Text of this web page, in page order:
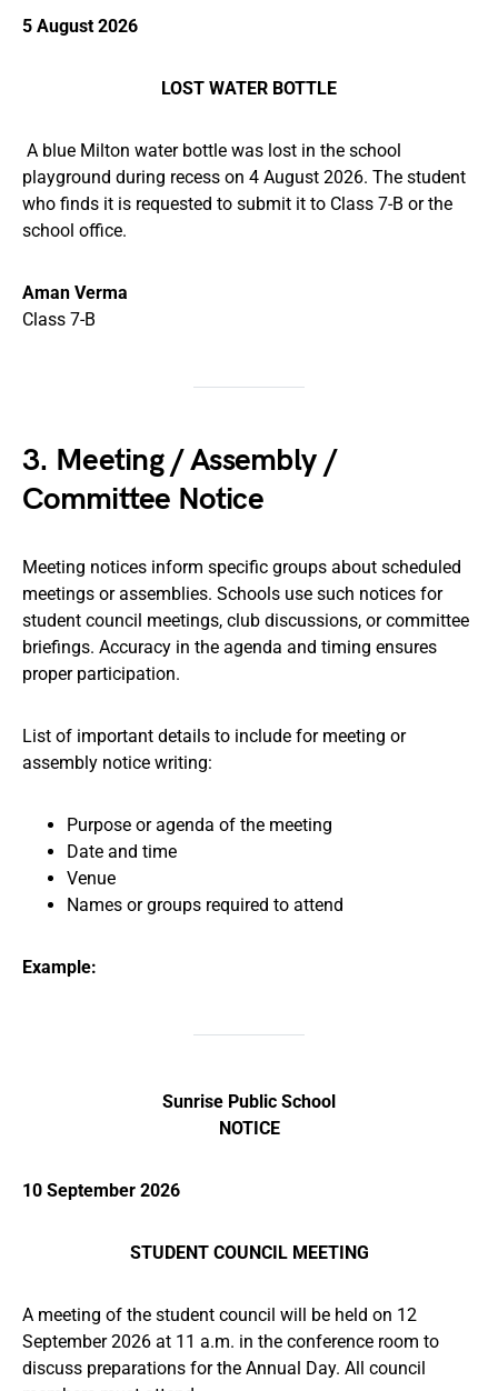
5 August 2026
LOST WATER BOTTLE
A blue Milton water bottle was lost in the school
playground during recess on 4 August 2026. The student
who finds it is requested to submit it to Class 7-B or the
school office.
Aman Verma
Class 7-B
3. Meeting / Assembly /
Committee Notice
Meeting notices inform specific groups about scheduled
meetings or assemblies. Schools use such notices for
student council meetings, club discussions, or committee
briefings. Accuracy in the agenda and timing ensures
proper participation.
List of important details to include for meeting or
assembly notice writing:
Purpose or agenda of the meeting
Date and time
Venue
Names or groups required to attend
Example:
Sunrise Public School
NOTICE
10 September 2026
STUDENT COUNCIL MEETING
A meeting of the student council will be held on 12
September 2026 at 11 a.m. in the conference room to
discuss preparations for the Annual Day. All council